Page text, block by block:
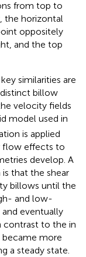
from top to
the horizontal
oppositely
and the top
key similarities are
billow
velocity fields
model used in
is applied
flow effects to
develop. A
that the shear
billows until the
and low-
eventually
contrast to the in
more
a steady state.